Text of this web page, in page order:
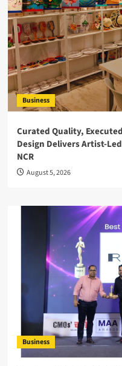
Business
Curated Quality,
Design Delivers Artist-
NCR
August 5, 2026
Business